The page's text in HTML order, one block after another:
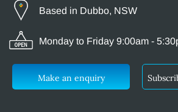
Based in Dubbo, NSW
Monday to Friday 9:00am -
Make an enquiry